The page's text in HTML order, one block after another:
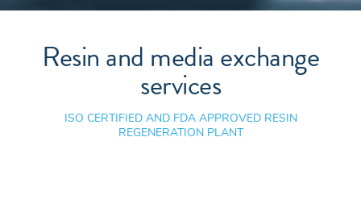
Resin and media exchange
services
ISO CERTIFIED AND FDA APPROVED RESIN
REGENERATION PLANT